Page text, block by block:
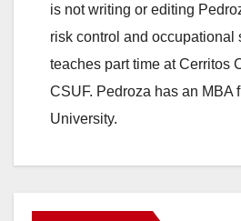
is not writing or editing
risk control and occupational
teaches part time at Cerritos
CSUF. Pedroza has an MBA
University.